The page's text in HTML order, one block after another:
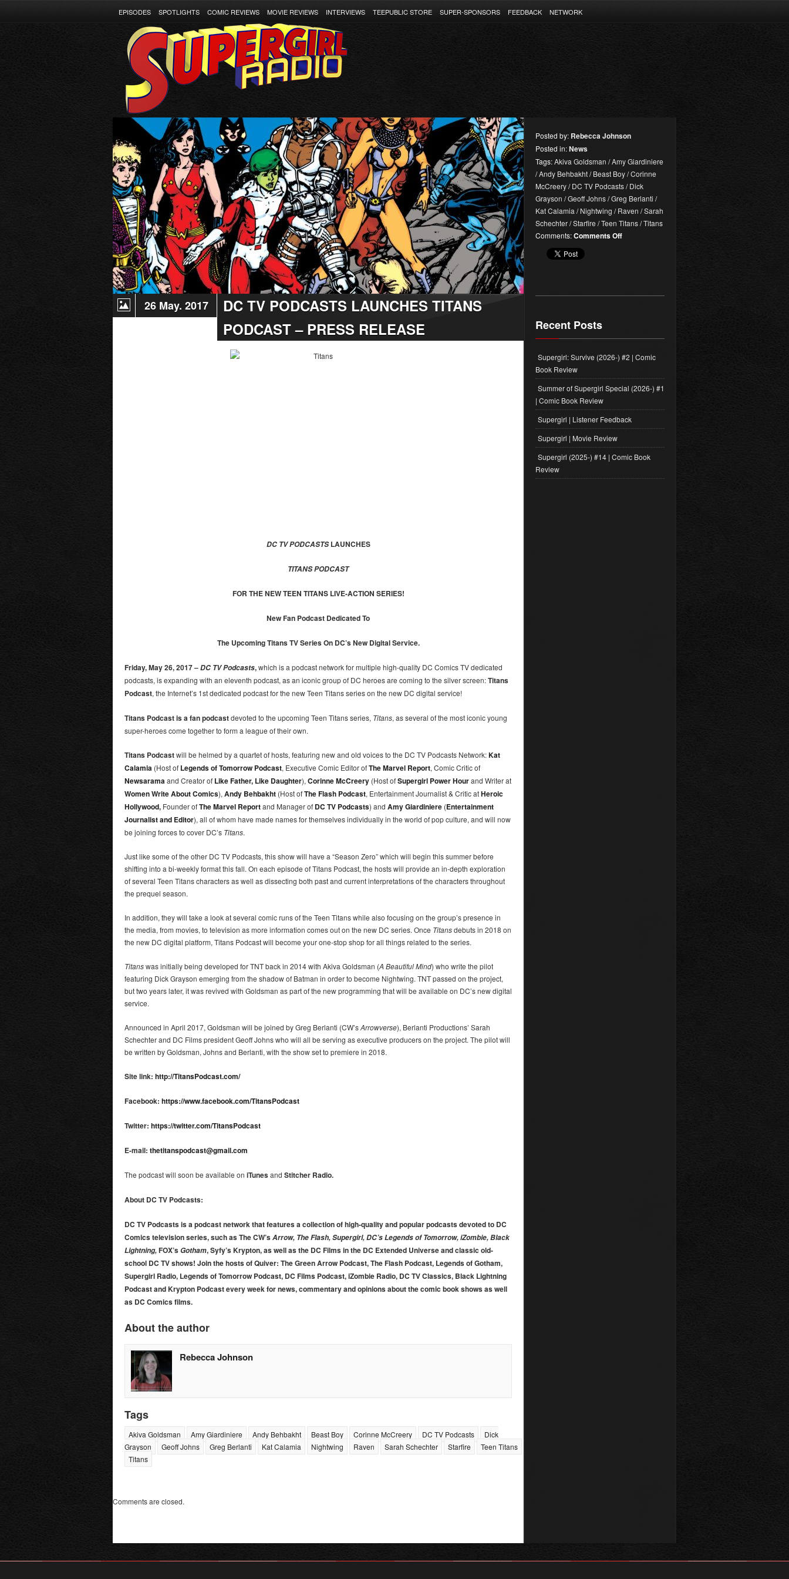
EPISODES SPOTLIGHTS COMIC REVIEWS MOVIE REVIEWS INTERVIEWS TEEPUBLIC STORE SUPER-SPONSORS FEEDBACK NETWORK
26 May. 2017
DC TV PODCASTS LAUNCHES TITANS
PODCAST – PRESS RELEASE
DC TV PODCASTSLAUNCHES
TITANS PODCAST
FOR THE NEW TEEN TITANS LIVE-ACTION SERIES!
New Fan Podcast Dedicated To
The Upcoming Titans TV Series On DC’s New Digital Service.
Friday, May 26, 2017 –DC TV Podcasts,which is a podcast network for multiple high-quality DC Comics TV dedicated
podcasts, is expanding with an eleventh podcast, as an iconic group of DC heroes are coming to the silver screen:Titans
Podcast, the Internet’s 1stdedicated podcast for the new Teen Titans series on the new DC digital service!
Titans Podcast is a fan podcastdevoted to the upcoming Teen Titans series, Titans, as several of the most iconic young
super-heroes come together to form a league of their own.
Titans Podcastwill be helmed by a quartet of hosts, featuring new and old voices to the DC TV Podcasts Network:Kat
Calamia (Host of Legends of Tomorrow Podcast, Executive Comic Editor ofThe Marvel Report, Comic Critic of
Newsaramaand Creator of Like Father, Like Daughter), Corinne McCreery (Host ofSupergirl Power Hourand Writer at
Women Write About Comics), Andy Behbakht (Host ofThe Flash Podcast, Entertainment Journalist & Critic atHeroic
Hollywood, Founder ofThe Marvel Reportand Manager of DC TV Podcasts) and Amy Giardiniere (Entertainment
Journalist and Editor), all of whom have made names for themselves individually in the world of pop culture, and will now
be joining forces to cover DC’s Titans.
Just like some of the other DC TV Podcasts, this show will have a “Season Zero” which will begin this summer before
shifting into a bi-weekly format this fall. On each episode of Titans Podcast, the hosts will provide an in-depth exploration
of several Teen Titans characters as well as dissecting both past and current interpretations of the characters throughout
the prequel season.
In addition, they will take a look at several comic runs of the Teen Titans while also focusing on the group’s presence in
the media, from movies, to television as more information comes out on the new DC series. Once Titansdebuts in 2018 on
the new DC digital platform, Titans Podcast will become your one-stop shop for all things related to the series.
Titanswas initially being developed for TNT back in 2014 with Akiva Goldsman (A Beautiful Mind) who write the pilot
featuring Dick Grayson emerging from the shadow of Batman in order to become Nightwing. TNT passed on the project,
but two years later, it was revived with Goldsman as part of the new programming that will be available on DC’s new digital
service.
Announced in April 2017, Goldsman will be joined by Greg Berlanti (CW’sArrowverse), Berlanti Productions’ Sarah
Schechter and DC Films president Geoff Johns who will all be serving as executive producers on the project. The pilot will
be written by Goldsman, Johns and Berlanti, with the show set to premiere in 2018.
Site link: http://TitansPodcast.com/
Facebook: https://www.facebook.com/TitansPodcast
Twitter: https://twitter.com/TitansPodcast
E-mail: thetitanspodcast@gmail.com
The podcast will soon be available on iTunesand Stitcher Radio.
About DC TV Podcasts:
DC TV Podcasts is a podcast network that features a collection of high-quality and popular podcasts devoted to DC
Comics television series, such as The CW’sArrow, The Flash, Supergirl, DC’s Legends of Tomorrow, iZombie, Black
Lightning,FOX’sGotham, Syfy’s Krypton, as well as the DC Films in the DC Extended Universe and classic old-
school DC TV shows! Join the hosts of Quiver: The Green Arrow Podcast, The Flash Podcast, Legends of Gotham,
Supergirl Radio, Legends of Tomorrow Podcast, DC Films Podcast, iZombie Radio, DC TV Classics, Black Lightning
Podcast and Krypton Podcast every week for news, commentary and opinions about the comic book shows as well
as DC Comics films.
About the author
Rebecca Johnson
Tags
Akiva Goldsman Amy Giardiniere Andy Behbakht Beast Boy Corinne McCreery DC TV Podcasts
Dick
Grayson
Geoff Johns Greg Berlanti Kat Calamia Nightwing Raven Sarah Schechter Starfire
Teen Titans
Titans
Comments are closed.
Posted by: Rebecca Johnson
Posted in:News
Tags:Akiva Goldsman /Amy Giardiniere
/Andy Behbakht/Beast Boy/Corinne
McCreery/DC TV Podcasts/Dick
Grayson /Geoff Johns/Greg Berlanti /
Kat Calamia /Nightwing /Raven /Sarah
Schechter/Starfire /Teen Titans/Titans
Comments:Comments Offon
TITANS
Recent Posts
Supergirl: Survive (2026-) #2 | Comic
Book Review
Summer of Supergirl Special (2026-) #1
| Comic Book Review
Supergirl | Listener Feedback
Supergirl | Movie Review
Supergirl (2025-) #14 | Comic Book
Review